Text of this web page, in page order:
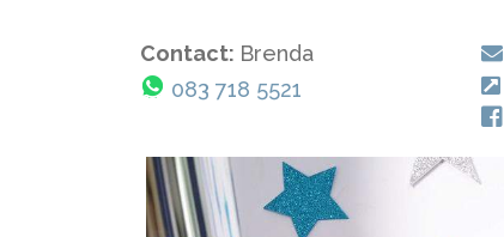
Contact: Brenda
083 718 5521